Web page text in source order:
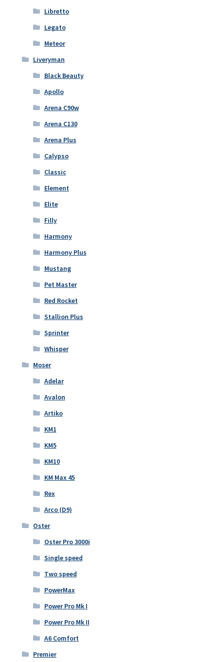
Libretto
Legato
Meteor
Liveryman
Black Beauty
Apollo
Arena C90w
Arena C130
Arena Plus
Calypso
Classic
Element
Elite
Filly
Harmony
Harmony Plus
Mustang
Pet Master
Red Rocket
Stallion Plus
Sprinter
Whisper
Moser
Adelar
Avalon
Artiko
KM1
KM5
KM10
KM Max 45
Rex
Arco (D9)
Oster
Oster Pro 3000i
Single speed
Two speed
PowerMax
Power Pro Mk I
Power Pro Mk II
A6 Comfort
Premier